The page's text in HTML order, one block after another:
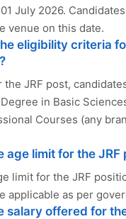
July 2026.
venue on this date.
eligibility criteria
JRF post,
in Basic
Courses (any
age limit for the JRF
limit for the JRF
applicable as per
salary offered for